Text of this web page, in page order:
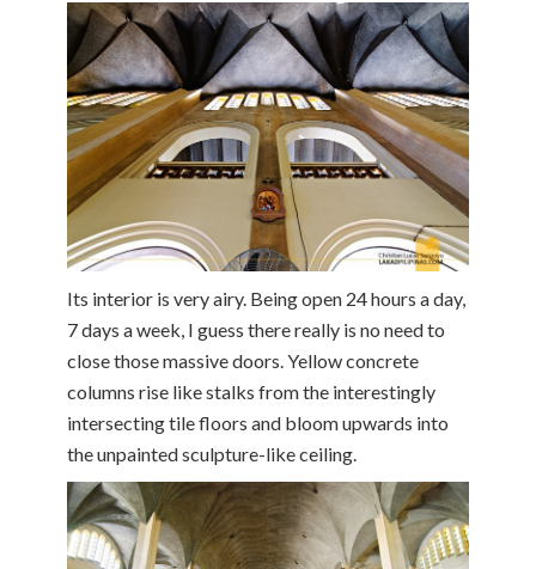
Its interior is very airy. Being open 24 hours a day,
7 days a week, I guess there really is no need to
close those massive doors. Yellow concrete
columns rise like stalks from the interestingly
intersecting tile floors and bloom upwards into
the unpainted sculpture-like ceiling.